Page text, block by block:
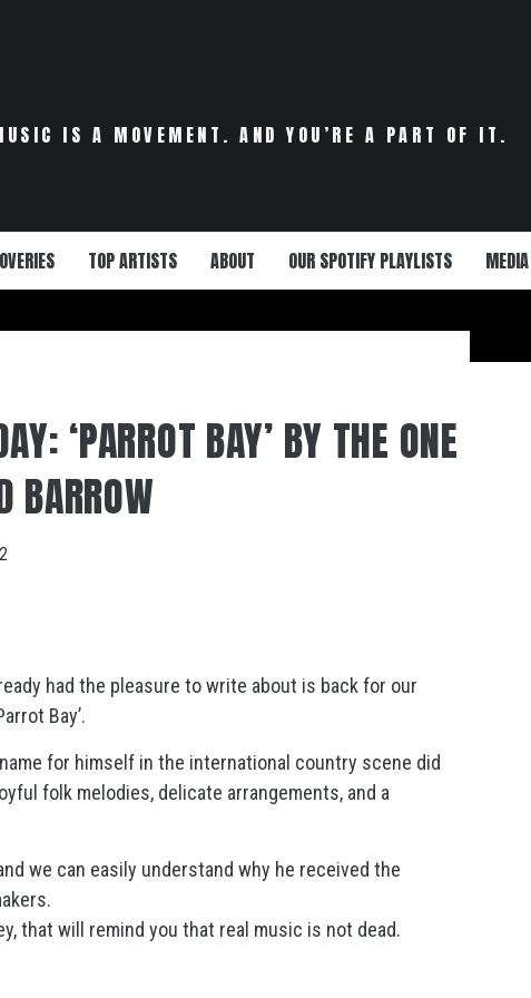
IS A MOVEMENT. AND YOU’RE A PART OF IT.
TOP ARTISTS ABOUT OUR SPOTIFY PLAYLISTS
‘PARROT BAY’ BY THE ONE
BARROW
had the pleasure to write about is back for our
Bay’.
for himself in the international country scene did
folk melodies, delicate arrangements, and a
we can easily understand why he received the
that will remind you that real music is not dead.